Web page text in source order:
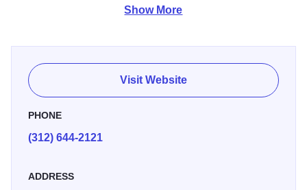
Designed as the headquarters for the successful chewing
Cathedral’s Giralda Tower in Spain. Today, it is still home
to Wm Wrigley Jr. Company, and is perhaps best known for
its dazzling white towers that illuminate the city at night.
Show More
Visit Website
PHONE
(312) 644-2121
ADDRESS